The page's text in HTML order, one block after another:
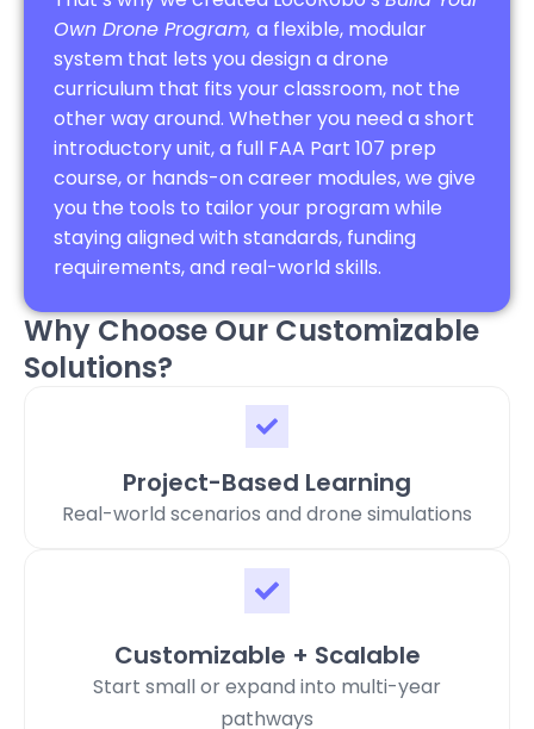
Own Drone Program, a flexible, modular
system that lets you design a drone
curriculum that fits your classroom, not the
other way around. Whether you need a short
introductory unit, a full FAA Part 107 prep
course, or hands-on career modules, we give
you the tools to tailor your program while
staying aligned with standards, funding
requirements, and real-world skills.
Why Choose Our Customizable
Solutions?
Project-Based Learning
Real-world scenarios and drone simulations
Customizable + Scalable
Start small or expand into multi-year
pathways